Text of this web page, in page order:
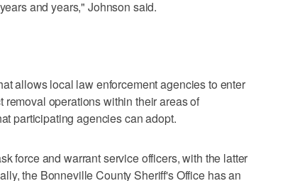
and years," Johnson said.
allows local law enforcement agencies to enter
operations within their areas of
participating agencies can adopt.
force and warrant service officers, with the latter
the Bonneville County Sheriff's Office has an